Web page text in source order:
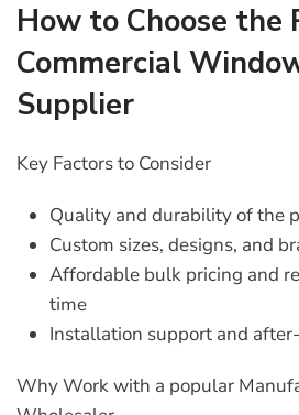
How to Choose the
Commercial
Supplier
Key Factors to Consider
Quality and durability of the
Custom sizes, designs, and
Affordable bulk pricing and
time
Installation support and
Why Work with a popular